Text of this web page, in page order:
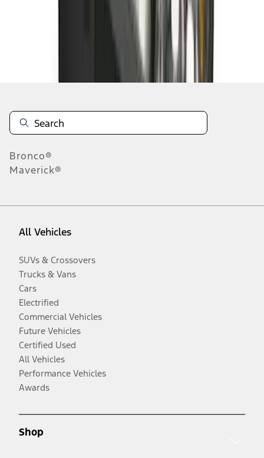
Bronco®
Maverick®
All Vehicles
SUVs & Crossovers
Trucks & Vans
Cars
Electrified
Commercial Vehicles
Future Vehicles
Certified Used
All Vehicles
Performance Vehicles
Awards
Shop